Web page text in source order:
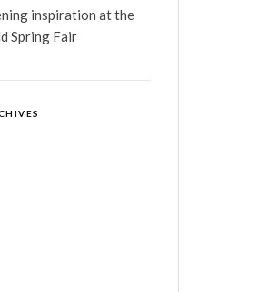
inspiration at the
Spring Fair